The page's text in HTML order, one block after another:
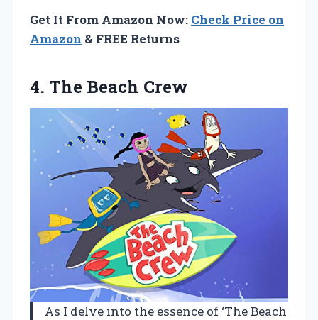
Get It From Amazon Now: Check Price on
Amazon & FREE Returns
4. The Beach Crew
As I delve into the essence of ‘The Beach